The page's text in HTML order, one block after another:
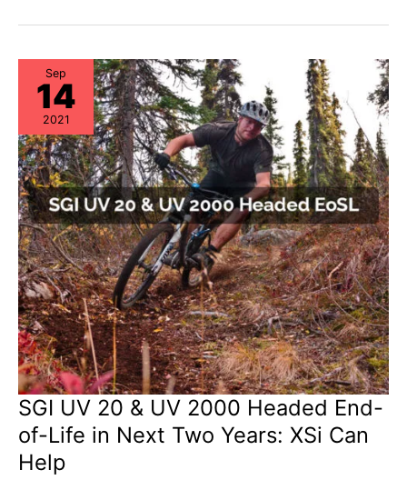
Hardware
Alert:
EoSW
&
LDoS
Sep
14
2021
SGI UV 20 & UV 2000 Headed End-
of-Life in Next Two Years: XSi Can
Help